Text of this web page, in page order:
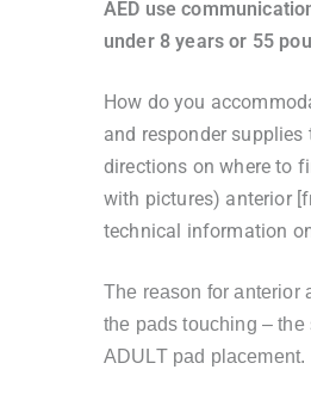
AED use
under 8 years or 55
How do you
and responder
directions on where to
with pictures) anterior
technical information
The reason for anterior
the pads touching – the
ADULT pad placement.